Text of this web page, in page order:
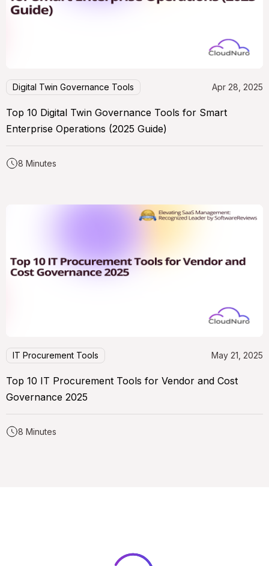
Digital Twin Governance Tools Apr 28, 2025
Top 10 Digital Twin Governance Tools for Smart
Enterprise Operations (2025 Guide)
8 Minutes
IT Procurement Tools May 21, 2025
Top 10 IT Procurement Tools for Vendor and Cost
Governance 2025
8 Minutes